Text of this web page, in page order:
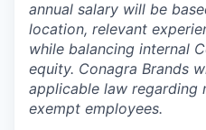
annual salary will be
location, relevant
while balancing internal
equity. Conagra Brands
applicable law regarding
exempt employees.